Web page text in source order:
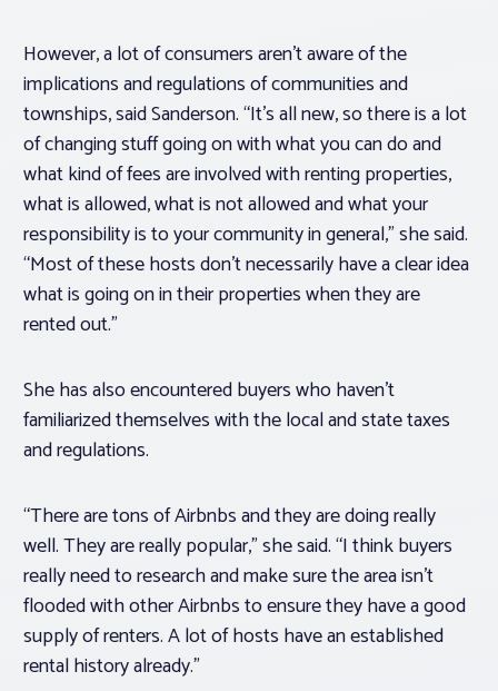
However, a lot of consumers aren’t aware of the
implications and regulations of communities and
townships, said Sanderson. “It’s all new, so there is a lot
of changing stuff going on with what you can do and
what kind of fees are involved with renting properties,
what is allowed, what is not allowed and what your
responsibility is to your community in general,” she said.
“Most of these hosts don’t necessarily have a clear idea
what is going on in their properties when they are
rented out.”
She has also encountered buyers who haven’t
familiarized themselves with the local and state taxes
and regulations.
“There are tons of Airbnbs and they are doing really
well. They are really popular,” she said. “I think buyers
really need to research and make sure the area isn’t
flooded with other Airbnbs to ensure they have a good
supply of renters. A lot of hosts have an established
rental history already.”